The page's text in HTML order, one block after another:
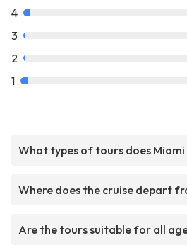
4
3
2
1
What types of tours does Miami
Where does the cruise depart
Are the tours suitable for all